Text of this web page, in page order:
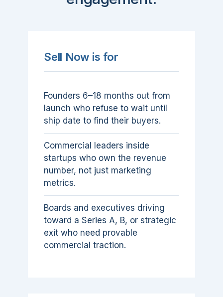
Sell Now is for
Founders 6–18 months out from
launch who refuse to wait until
ship date to find their buyers.
Commercial leaders inside
startups who own the revenue
number, not just marketing
metrics.
Boards and executives driving
toward a Series A, B, or strategic
exit who need provable
commercial traction.